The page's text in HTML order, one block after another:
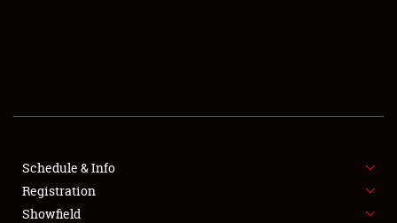
FLEA MARKET & CAR CORRAL
SPONSORSHIP
Schedule & Info
Registration
Showfield